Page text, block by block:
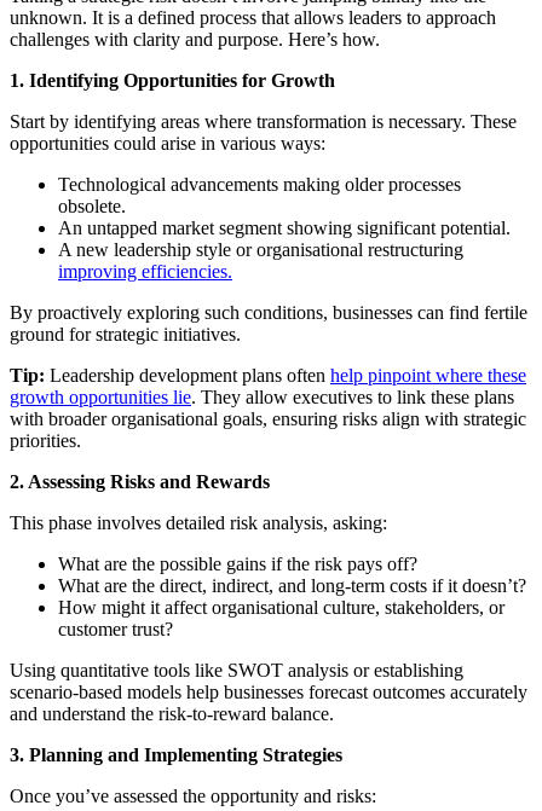
unknown. It is a defined process that allows leaders to approach
challenges with clarity and purpose. Here’s how.
1. Identifying Opportunities for Growth
Start by identifying areas where transformation is necessary. These
opportunities could arise in various ways:
Technological advancements making older processes
obsolete.
An untapped market segment showing significant potential.
A new leadership style or organisational restructuring
improving efficiencies.
By proactively exploring such conditions, businesses can find fertile
ground for strategic initiatives.
Tip: Leadership development plans often help pinpoint where these
growth opportunities lie. They allow executives to link these plans
with broader organisational goals, ensuring risks align with strategic
priorities.
2. Assessing Risks and Rewards
This phase involves detailed risk analysis, asking:
What are the possible gains if the risk pays off?
What are the direct, indirect, and long-term costs if it doesn’t?
How might it affect organisational culture, stakeholders, or
customer trust?
Using quantitative tools like SWOT analysis or establishing
scenario-based models help businesses forecast outcomes accurately
and understand the risk-to-reward balance.
3. Planning and Implementing Strategies
Once you’ve assessed the opportunity and risks: